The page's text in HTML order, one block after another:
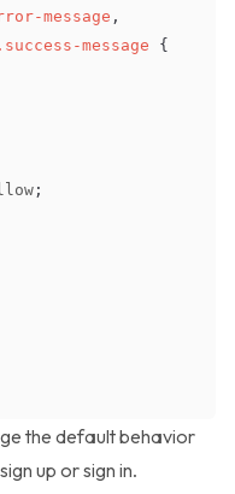
message ,
.success-message
{
;
the default behavior
up or sign in.